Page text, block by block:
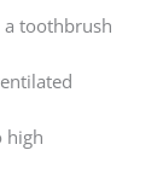
toothbrush
high